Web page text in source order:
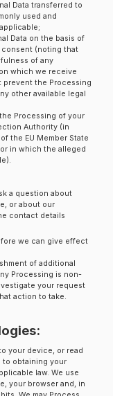
Data transferred to
used and
Data on the basis of
(noting that
of any
which we receive
prevent the Processing
other available legal
Processing of your
Authority (in
the EU Member State
in which the alleged
a question about
or about our
contact details
we can give effect
of additional
Processing is non-
your request
action to take.
your device, or read
to obtaining your
law. We use
your browser and, in